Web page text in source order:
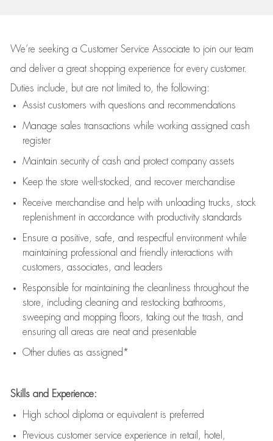
We’re seeking a Customer Service Associate to join our team
and deliver a great shopping experience for every customer.
Duties include, but are not limited to, the following:
Assistcustomers with questions and recommendations
Manage sales transactions while working assigned cash
register
Maintain security of cash and protect company assets
Keep the store well-stocked, and recover merchandise
Receive merchandise and help with unloading trucks, stock
replenishment in accordance with productivity standards
Ensure a positive, safe, and respectful environment while
maintaining professional and friendly interactions with
customers, associates, and leaders
Responsible for maintaining the cleanliness throughout the
store, including cleaning and restocking bathrooms,
sweeping and mopping floors, taking out the trash, and
ensuring all areas are neat and presentable
Other duties as assigned*
Skills and Experience:
High school diploma or equivalent is preferred
Previous customer service experience in retail, hotel,